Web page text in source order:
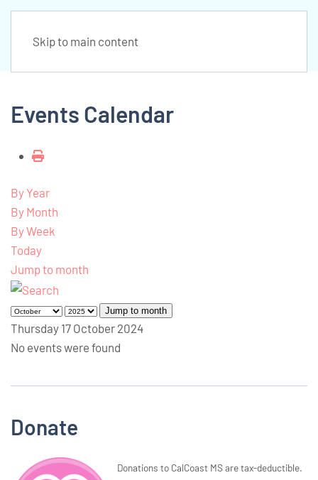
Skip to main content
Events Calendar
By Year
By Month
By Week
Today
Jump to month
Jump to month
Thursday 17 October 2024
No events were found
Donate
Donations to CalCoast MS are tax-deductible.